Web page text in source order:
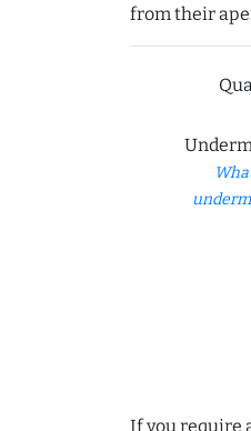
from their
If you require